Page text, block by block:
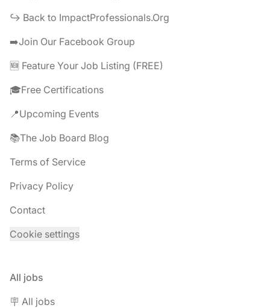
↪️ Back to ImpactProfessionals.Org
➡️Join Our Facebook Group
🆕 Feature Your Job Listing (FREE)
🎓Free Certifications
📍Upcoming Events
📚The Job Board Blog
Terms of Service
Privacy Policy
Contact
Cookie settings
All jobs
🪧 All jobs